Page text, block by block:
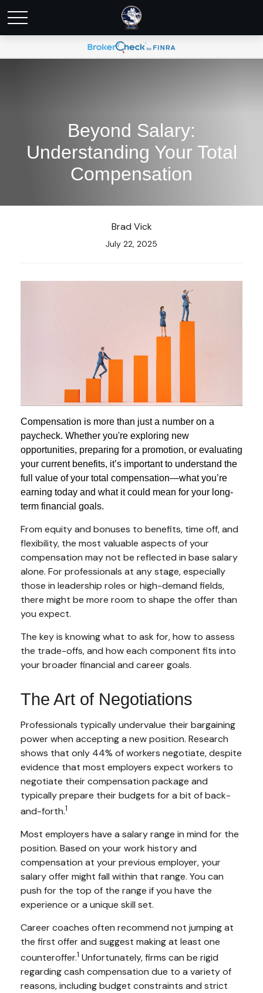
Beyond Salary:
Understanding Your Total
Compensation
Brad Vick
July 22, 2025
Compensation is more than just a number on a
paycheck. Whether you're exploring new
opportunities, preparing for a promotion, or evaluating
your current benefits, it’s important to understand the
full value of your total compensation—what you’re
earning today and what it could mean for your long-
term financial goals.
From equity and bonuses to benefits, time off, and
flexibility, the most valuable aspects of your
compensation may not be reflected in base salary
alone. For professionals at any stage, especially
those in leadership roles or high-demand fields,
there might be more room to shape the offer than
you expect.
The key is knowing what to ask for, how to assess
the trade-offs, and how each component fits into
your broader financial and career goals.
The Art of Negotiations
Professionals typically undervalue their bargaining
power when accepting a new position. Research
shows that only 44% of workers negotiate, despite
evidence that most employers expect workers to
negotiate their compensation package and
typically prepare their budgets for a bit of back-
and-forth.1
Most employers have a salary range in mind for the
position. Based on your work history and
compensation at your previous employer, your
salary offer might fall within that range. You can
push for the top of the range if you have the
experience or a unique skill set.
Career coaches often recommend not jumping at
the first offer and suggest making at least one
counteroffer.1 Unfortunately, firms can be rigid
regarding cash compensation due to a variety of
reasons, including budget constraints and strict